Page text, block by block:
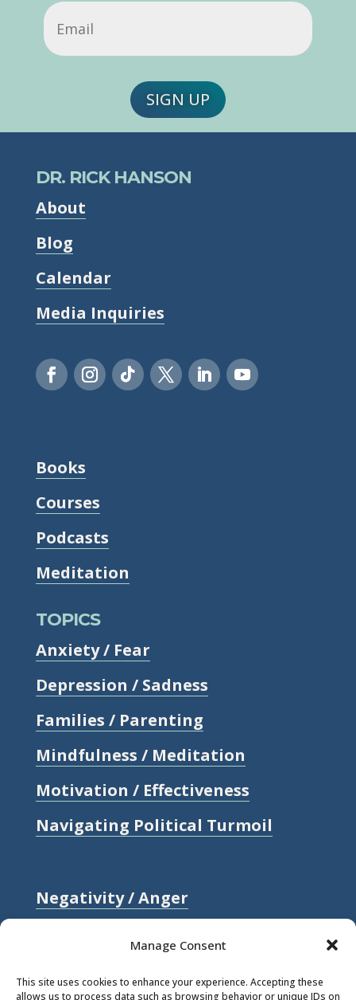
Manage Consent
This site uses cookies to enhance your experience. Accepting these
allows us to process data such as browsing behavior or unique IDs on
Email
SIGN UP
DR. RICK HANSON
About
Blog
Calendar
Media Inquiries
Books
Courses
Podcasts
Meditation
TOPICS
Anxiety / Fear
Depression / Sadness
Families / Parenting
Mindfulness / Meditation
Motivation / Effectiveness
Navigating Political Turmoil
Negativity / Anger